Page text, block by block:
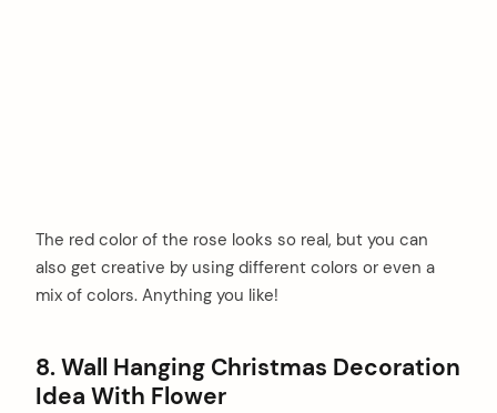
The red color of the rose looks so real, but you can
also get creative by using different colors or even a
mix of colors. Anything you like!
8. Wall Hanging Christmas Decoration
Idea With Flower